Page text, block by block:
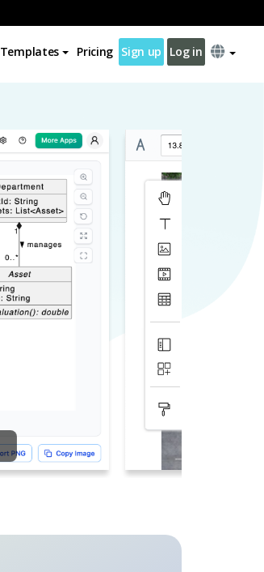
Templates Pricing Sign up Log in